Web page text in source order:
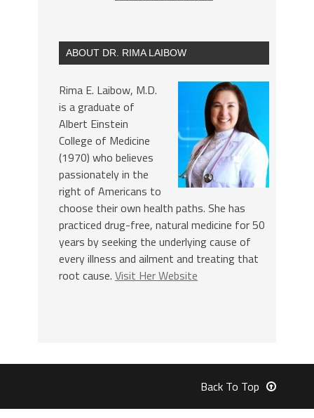
ABOUT DR. RIMA LAIBOW
Rima E. Laibow, M.D.
is a graduate of
Albert Einstein
College of Medicine
(1970) who believes
passionately in the
right of Americans to
choose their own health paths. She has
practiced drug-free, natural medicine for 50
years by seeking the underlying cause of
every illness and ailment and treating that
root cause. Visit Her Website
Back To Top